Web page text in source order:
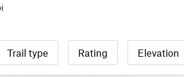
Trail type Rating Elevation